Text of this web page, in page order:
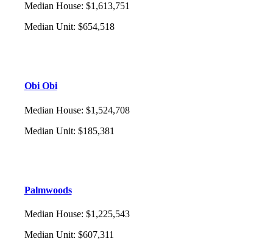
Median House: $1,613,751
Median Unit: $654,518
Obi Obi
Median House: $1,524,708
Median Unit: $185,381
Palmwoods
Median House: $1,225,543
Median Unit: $607,311